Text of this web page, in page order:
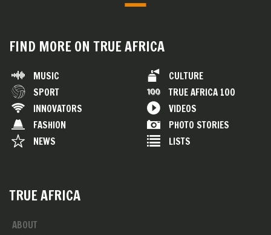
FIND MORE ON TRUE AFRICA
MUSIC
SPORT
INNOVATORS
FASHION
NEWS
CULTURE
TRUE AFRICA 100
VIDEOS
PHOTO STORIES
LISTS
TRUE AFRICA
ABOUT